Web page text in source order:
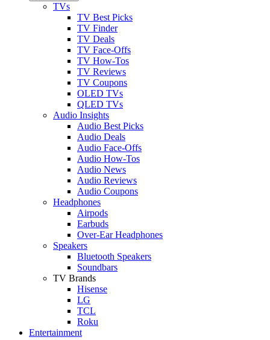
TVs
TV Best Picks
TV Finder
TV Deals
TV Face-Offs
TV How-Tos
TV Reviews
TV Coupons
OLED TVs
QLED TVs
Audio Insights
Audio Best Picks
Audio Deals
Audio Face-Offs
Audio How-Tos
Audio News
Audio Reviews
Audio Coupons
Headphones
Airpods
Earbuds
Over-Ear Headphones
Speakers
Bluetooth Speakers
Soundbars
TV Brands
Hisense
LG
TCL
Roku
Entertainment